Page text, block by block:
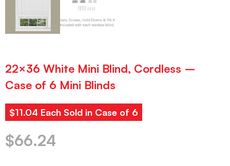
22×36 White Mini Blind, Cordless –
Case of 6 Mini Blinds
$11.04 Each Sold in Case of 6
$66.24